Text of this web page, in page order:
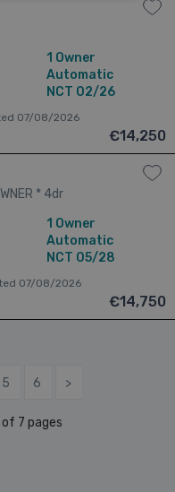
1 Owner
Automatic
NCT 02/26
07/08/2026
€14,250
* 4dr
1 Owner
Automatic
NCT 05/28
07/08/2026
€14,750
5 6 >
7 pages